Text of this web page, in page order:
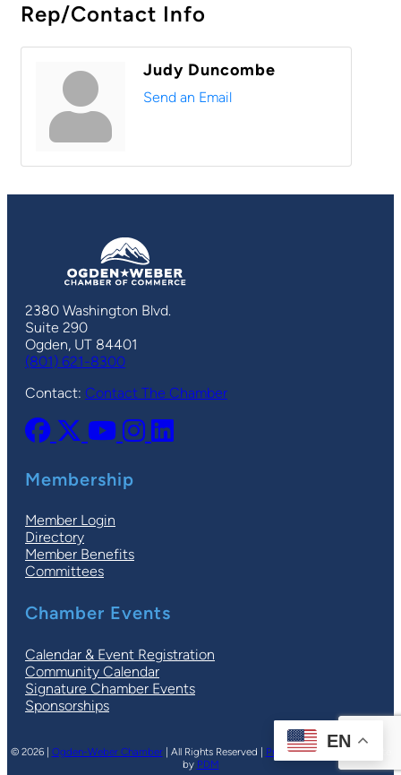
Rep/Contact Info
Judy Duncombe
Send an Email
2380 Washington Blvd.
Suite 290
Ogden, UT 84401
(801) 621-8300
Contact: Contact The Chamber
Membership
Member Login
Directory
Member Benefits
Committees
Chamber Events
Calendar & Event Registration
Community Calendar
Signature Chamber Events
Sponsorships
© 2026 | Ogden-Weber Chamber| All Rights Reserved | Privacy Policy|Terms
by PDM
EN